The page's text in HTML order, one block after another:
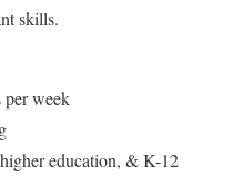
skills.
per week
education, & K-12